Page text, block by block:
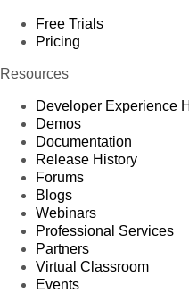
Free Trials
Pricing
Resources
Developer Experience
Demos
Documentation
Release History
Forums
Blogs
Webinars
Professional Services
Partners
Virtual Classroom
Events